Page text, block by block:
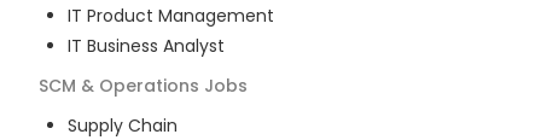
IT Product Management
IT Business Analyst
SCM & Operations Jobs
Supply Chain